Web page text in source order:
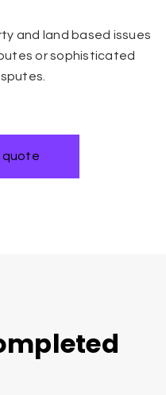
and land based issues
or sophisticated
quote